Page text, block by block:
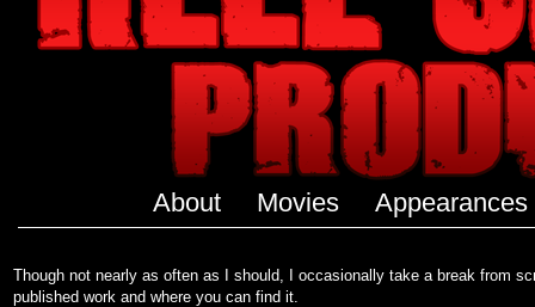
About Movies Appearances
Though not nearly as often as I should, I occasionally take a break from
published work and where you can find it.